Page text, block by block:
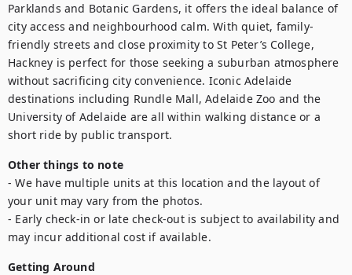
Parklands and Botanic Gardens, it offers the ideal balance of
city access and neighbourhood calm. With quiet, family-
friendly streets and close proximity to St Peter’s College,
Hackney is perfect for those seeking a suburban atmosphere
without sacrificing city convenience. Iconic Adelaide
destinations including Rundle Mall, Adelaide Zoo and the
University of Adelaide are all within walking distance or a
short ride by public transport.
Other things to note
- We have multiple units at this location and the layout of
your unit may vary from the photos.
- Early check-in or late check-out is subject to availability and
may incur additional cost if available.
Getting Around